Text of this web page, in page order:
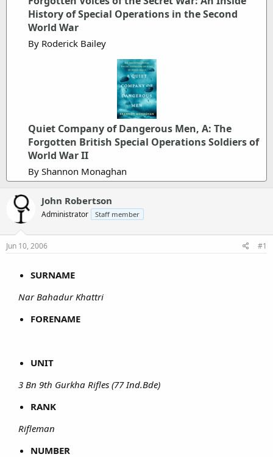
History of Special Operations in the Second
World War
By Roderick Bailey
Quiet Company of Dangerous Men, A: The
Forgotten British Special Operations Soldiers of
World War II
By Shannon Monaghan
John Robertson
Administrator Staff member
Jun 10, 2006 #1
SURNAME
Nar Bahadur Khattri
FORENAME
UNIT
3 Bn 9th Gurkha Rifles (77 Ind.Bde)
RANK
Rifleman
NUMBER